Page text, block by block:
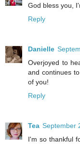
God bless you,
Reply
Danielle
Overjoyed to
and continues
of you!
Reply
Tea September
I'm so thankful